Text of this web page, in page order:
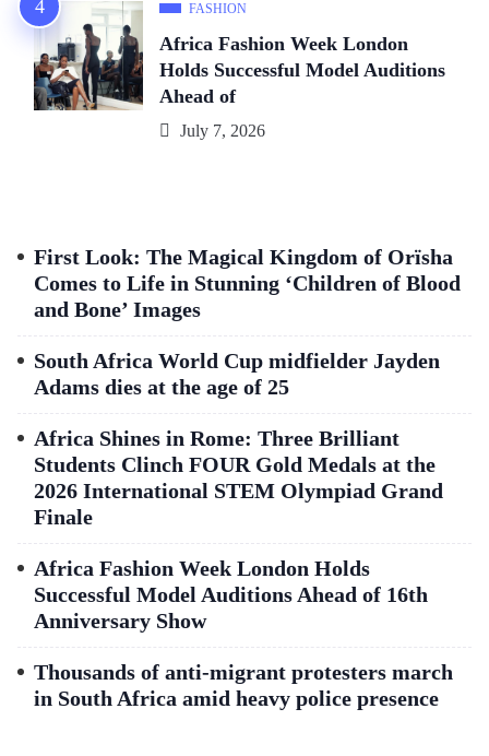
FASHION
Africa Fashion Week London
Holds Successful Model Auditions
Ahead of
July 7, 2026
First Look: The Magical Kingdom of Orïsha
Comes to Life in Stunning ‘Children of Blood
and Bone’ Images
South Africa World Cup midfielder Jayden
Adams dies at the age of 25
Africa Shines in Rome: Three Brilliant
Students Clinch FOUR Gold Medals at the
2026 International STEM Olympiad Grand
Finale
Africa Fashion Week London Holds
Successful Model Auditions Ahead of 16th
Anniversary Show
Thousands of anti-migrant protesters march
in South Africa amid heavy police presence